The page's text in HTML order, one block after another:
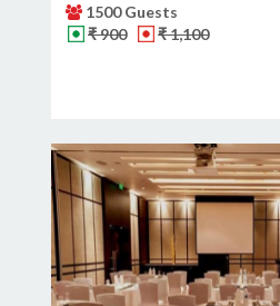
1500 Guests
₹ 900
₹ 1,100